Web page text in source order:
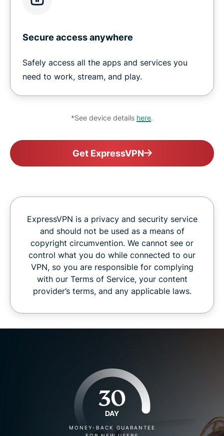
Secure access anywhere
Safely access all the apps and services you
need to work, stream, and play.
*See device details here.
Get ExpressVPN
ExpressVPN is a privacy and security service
and should not be used as a means of
copyright circumvention. We cannot see or
control what you do while connected to our
VPN, so you are responsible for complying
with our Terms of Service, your content
provider’s terms, and any applicable laws.
30
DAY
MONEY-BACK GUARANTEE